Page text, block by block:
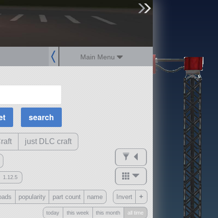
Main Menu
MOAR
Science Parts
Required Tech
Crew Capacity
just DLC craft
1.12.5
?
popularity part count name Invert +
today this week this month all time